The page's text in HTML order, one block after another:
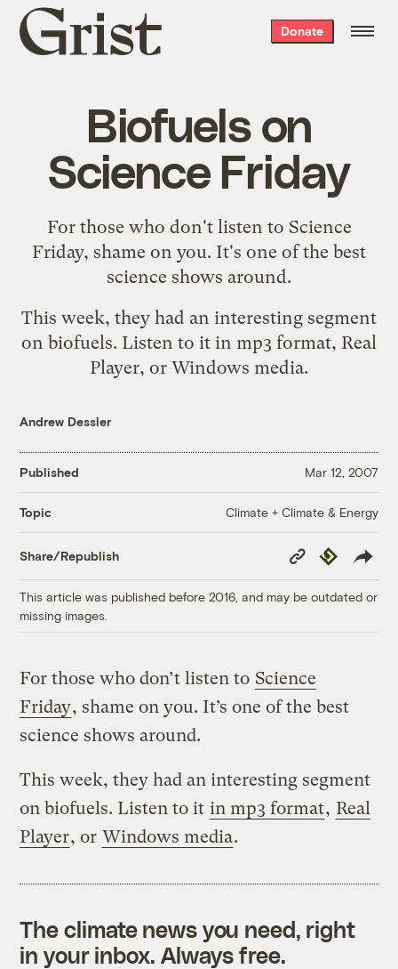
Grist
home
Donate
Biofuels on
Science Friday
For those who don't listen to Science
Friday, shame on you. It's one of the best
science shows around.
This week, they had an interesting segment
on biofuels. Listen to it in mp3 format, Real
Player, or Windows media.
Andrew Dessler
Published Mar 12, 2007
Topic Climate + Climate & Energy
Share/Republish
Copy
Link
Republish
This article was published before 2016, and may be outdated or
missing images.
For those who don’t listen to Science
Friday, shame on you. It’s one of the best
science shows around.
This week, they had an interesting segment
on biofuels. Listen to it in mp3 format, Real
Player, or Windows media.
The climate news you need, right
in your inbox. Always free.